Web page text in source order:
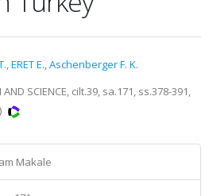
,ERET E.,Aschenberger F. K.
AND SCIENCE, cilt.39, sa.171, ss.378-391,
Makale